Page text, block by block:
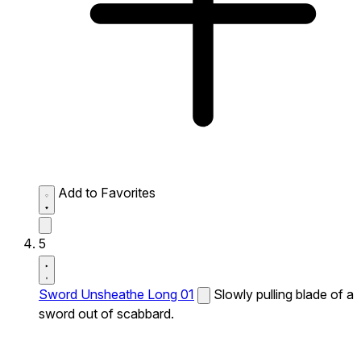
Add to Favorites
5
Sword Unsheathe Long 01
Slowly pulling blade of a
sword out of scabbard.